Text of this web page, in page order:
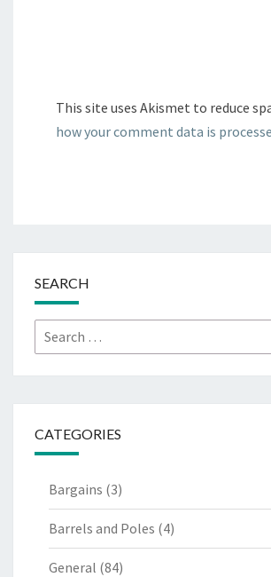
This site uses Akismet to reduce
how your comment data is
SEARCH
Search
for:
CATEGORIES
Bargains (3)
Barrels and Poles (4)
General (84)